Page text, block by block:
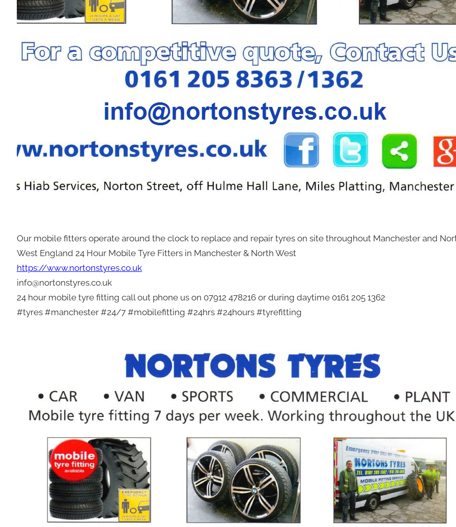
Our mobile fitters operate around the clock to replace and repair tyres on site throughout Manchester and
West England 24 Hour Mobile Tyre Fitters in Manchester & North West
https://www.nortonstyres.co.uk
info@nortonstyres.co.uk
24 hour mobile tyre fitting call out phone us on 07912 478216 or during daytime 0161 205 1362
#tyres #manchester #24/7 #mobilefitting #24hrs #24hours #tyrefitting